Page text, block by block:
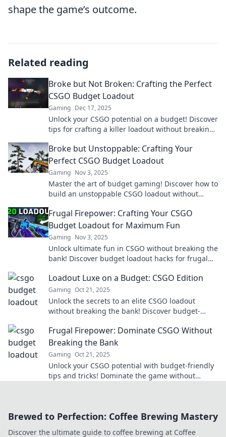
shape the game’s outcome.
Related reading
Broke but Not Broken: Crafting the Perfect
CSGO Budget Loadout
Gaming Dec 17, 2025
Unlock your CSGO potential on a budget! Discover
tips for crafting a killer loadout without breaking
Broke but Unstoppable: Crafting Your
Perfect CSGO Budget Loadout
Gaming Nov 3, 2025
Master the art of budget gaming! Discover how to
build an unstoppable CSGO loadout without
Frugal Firepower: Crafting Your CSGO
Budget Loadout for Maximum Fun
Gaming Nov 3, 2025
Unlock ultimate fun in CSGO without breaking the
bank! Discover budget loadout hacks for frugal
Loadout Luxe on a Budget: CSGO Edition
Gaming Oct 21, 2025
Unlock the secrets to an elite CSGO loadout
without breaking the bank! Discover budget-
Frugal Firepower: Dominate CSGO Without
Breaking the Bank
Gaming Oct 21, 2025
Unlock your CSGO potential with budget-friendly
tips and tricks! Dominate the game without
Brewed to Perfection: Coffee Brewing Mastery
Discover the ultimate guide to coffee brewing at Coffee